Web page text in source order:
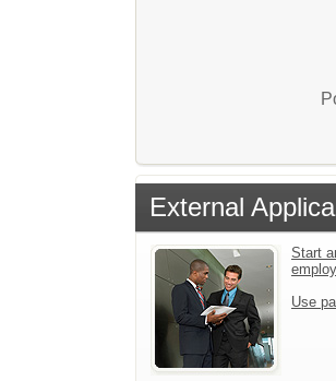
External
Start
Use